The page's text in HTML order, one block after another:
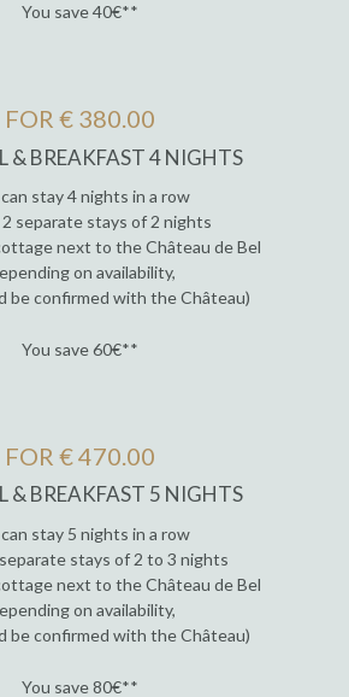
You save 40€**
FOR € 380.00
& BREAKFAST 4 NIGHTS
stay 4 nights in a row
2 separate stays of 2 nights
next to the Château de Bel
on availability,
be confirmed with the Château)
You save 60€**
FOR € 470.00
& BREAKFAST 5 NIGHTS
stay 5 nights in a row
stays of 2 to 3 nights
next to the Château de Bel
on availability,
be confirmed with the Château)
You save 80€**